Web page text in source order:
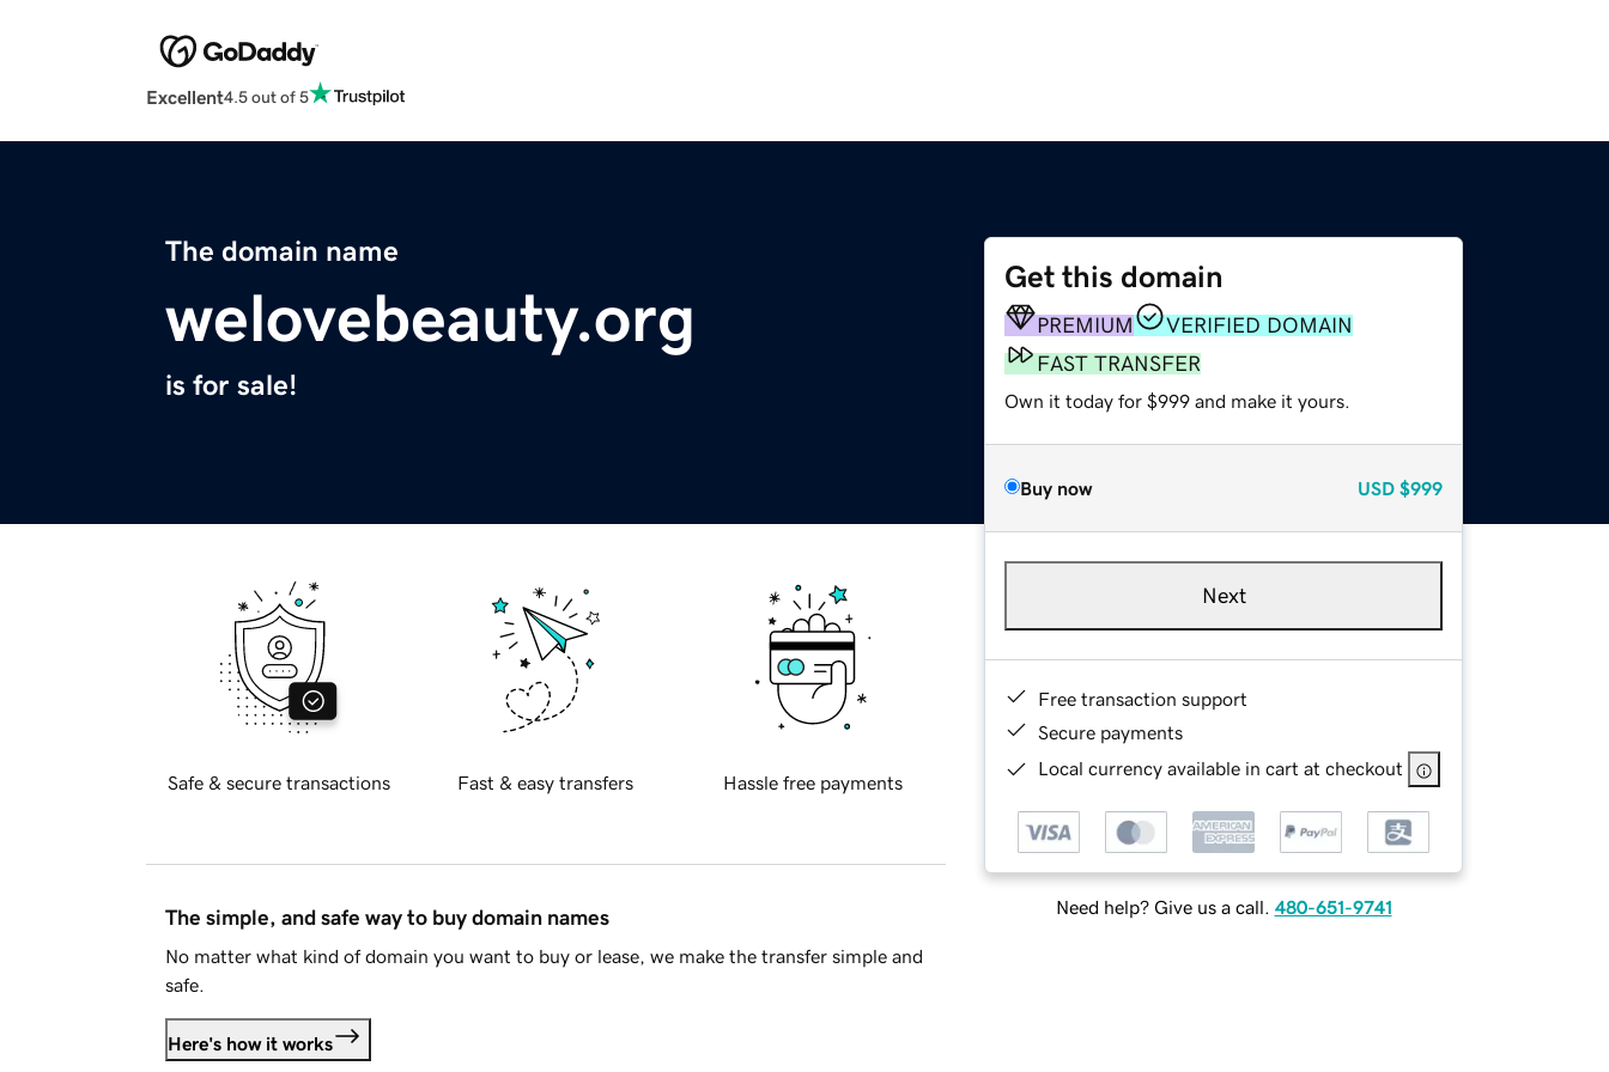
Excellent4.5 out of 5
The domain name
welovebeauty.org
is for sale!
Get this domain
PREMIUM
VERIFIED DOMAIN
FAST TRANSFER
Own it today for $999 and make it yours.
Buy now USD $999
Next
Free transaction support
Secure payments
Local currency available in cart at checkout
Need help? Give us a call. 480-651-9741
Safe & secure transactions Fast & easy transfers Hassle free payments
The simple, and safe way to buy domain names
No matter what kind of domain you want to buy or lease, we make the transfer simple and
safe.
Here's how it works